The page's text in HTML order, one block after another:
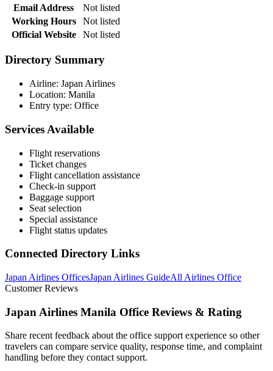
Email Address
Not listed
Working Hours
Not listed
Official Website
Not listed
Directory Summary
Airline: Japan Airlines
Location: Manila
Entry type: Office
Services Available
Flight reservations
Ticket changes
Flight cancellation assistance
Check-in support
Baggage support
Seat selection
Special assistance
Flight status updates
Connected Directory Links
Japan Airlines OfficesJapan Airlines GuideAll Airlines Office
Customer Reviews
Japan Airlines Manila Office Reviews & Rating
Share recent feedback about the office support experience so other
travelers can compare service quality, response time, and complaint
handling before they contact support.